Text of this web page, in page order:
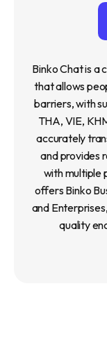
Binko Chat is a
that allows
barriers, with
THA, VIE,
accurately
and provides
with multiple
offers Binko
and
quality